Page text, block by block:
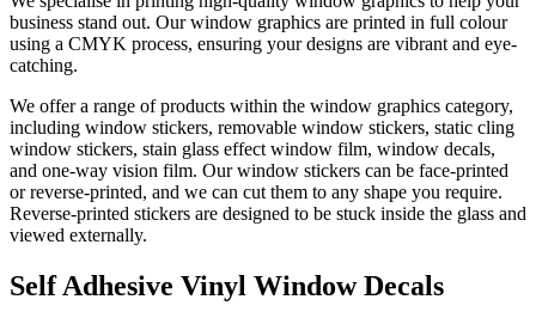
business stand out. Our window graphics are printed in full colour
using a CMYK process, ensuring your designs are vibrant and eye-
catching.
We offer a range of products within the window graphics category,
including window stickers, removable window stickers, static cling
window stickers, stain glass effect window film, window decals,
and one-way vision film. Our window stickers can be face-printed
or reverse-printed, and we can cut them to any shape you require.
Reverse-printed stickers are designed to be stuck inside the glass and
viewed externally.
Self Adhesive Vinyl Window Decals